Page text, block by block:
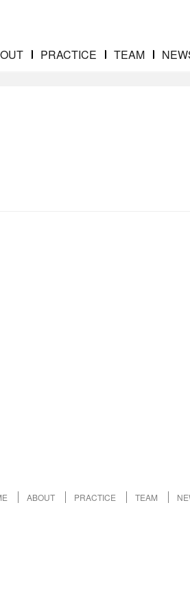
PRACTICE TEAM
shady-doctors-banner
ABOUT PRACTICE TEAM